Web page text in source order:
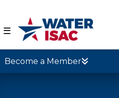
☰
Become a Member